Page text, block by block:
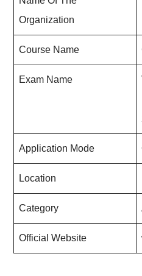
Organization
Course Name
Exam Name
Application Mode
Location
Category
Official Website